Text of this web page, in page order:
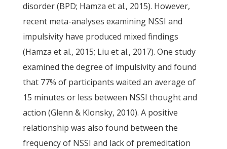
disorder (BPD; Hamza et al., 2015). However,
recent meta-analyses examining NSSI and
impulsivity have produced mixed findings
(Hamza et al., 2015; Liu et al., 2017). One study
examined the degree of impulsivity and found
that 77% of participants waited an average of
15 minutes or less between NSSI thought and
action (Glenn & Klonsky, 2010). A positive
relationship was also found between the
frequency of NSSI and lack of premeditation